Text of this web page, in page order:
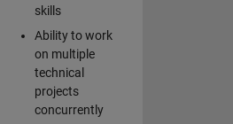
skills
Ability to work
on multiple
technical
projects
concurrently